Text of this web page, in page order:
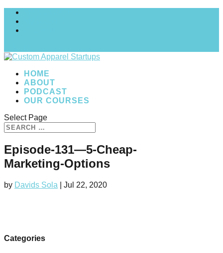
HOME
ABOUT
PODCAST
OUR COURSES
Select Page
Episode-131—5-Cheap-
Marketing-Options
by Davids Sola Jul 22, 2020
Categories